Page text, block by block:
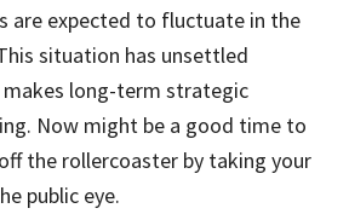
are expected to fluctuate in the
situation has unsettled
makes long-term strategic
Now might be a good time to
the rollercoaster by taking your
public eye.